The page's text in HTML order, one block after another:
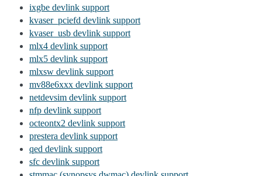
ixgbe devlink support
kvaser_pciefd devlink support
kvaser_usb devlink support
mlx4 devlink support
mlx5 devlink support
mlxsw devlink support
mv88e6xxx devlink support
netdevsim devlink support
nfp devlink support
octeontx2 devlink support
prestera devlink support
qed devlink support
sfc devlink support